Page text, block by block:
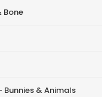
Bone
Bunnies & Animals